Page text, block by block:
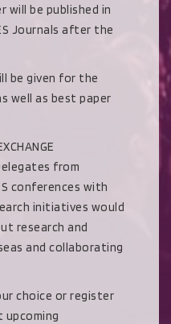
will be published in
Journals after the
be given for the
well as best paper
from
conferences with
initiatives would
research and
and collaborating
choice or register